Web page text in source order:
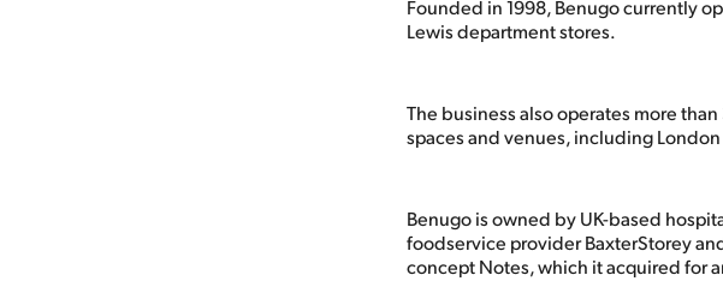
Founded in 1998, Benugo currently
Lewis department stores.
The business also operates more
spaces and venues, including
Benugo is owned by UK-based
foodservice provider BaxterStorey
concept Notes, which it acquired for